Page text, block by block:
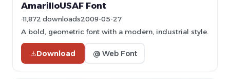
AmarilloUSAF Font
11,872 downloads2009-05-27
A bold, geometric font with a modern, industrial style.
Download @ Web Font